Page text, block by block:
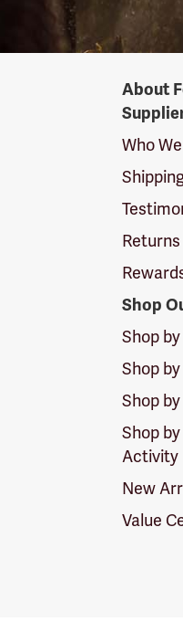
SuppliersAbout
Who
Shop
Shop
Shop
Shop
Shop
Activity
New
Value